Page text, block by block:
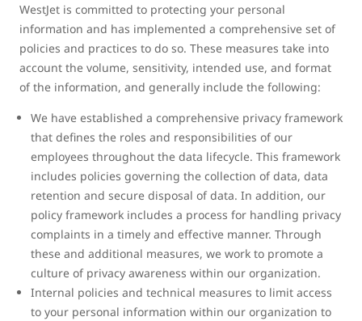
WestJet is committed to protecting your personal
information and has implemented a comprehensive set of
policies and practices to do so. These measures take into
account the volume, sensitivity, intended use, and format
of the information, and generally include the following:
We have established a comprehensive privacy framework
that defines the roles and responsibilities of our
employees throughout the data lifecycle. This framework
includes policies governing the collection of data, data
retention and secure disposal of data. In addition, our
policy framework includes a process for handling privacy
complaints in a timely and effective manner. Through
these and additional measures, we work to promote a
culture of privacy awareness within our organization.
Internal policies and technical measures to limit access
to your personal information within our organization to